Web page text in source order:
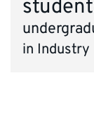
in Industry